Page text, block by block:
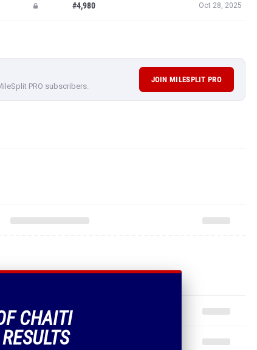
#4,980 Oct 28, 2025
PRO subscribers.
JOIN MILESPLIT PRO
CHAITI